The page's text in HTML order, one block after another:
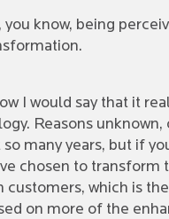
know, being
I would say that it
Reasons
many years, but if
chosen to transform
which is
on more of the